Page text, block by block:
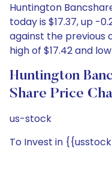
Huntington
today is $17.37, up -
against the previous
high of $17.42 and
Huntington
Share Price
us-stock
To Invest in